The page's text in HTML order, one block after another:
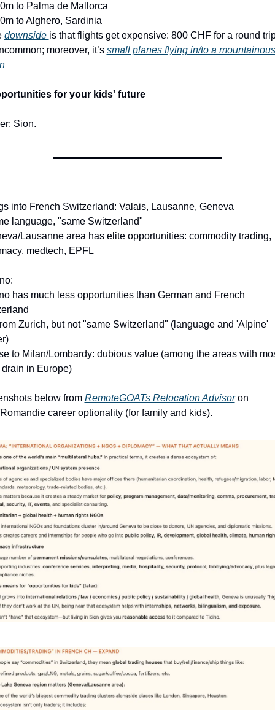
to Palma de Mallorca
to Alghero, Sardinia
downside is that flights get expensive: 800 CHF for a round
moreover, it’s small planes flying in/to a mountainous
for your kids' future
Sion.
into French Switzerland: Valais, Lausanne, Geneva
language, "same Switzerland"
Lausanne area has elite opportunities: commodity trading,
medtech, EPFL
has much less opportunities than German and French
Zurich, but not "same Switzerland" (language and 'Alpine'
to Milan/Lombardy: dubious value (among the areas with
in Europe)
below from RemoteGOATs Relocation Advisor on
career optionality (for family and kids).